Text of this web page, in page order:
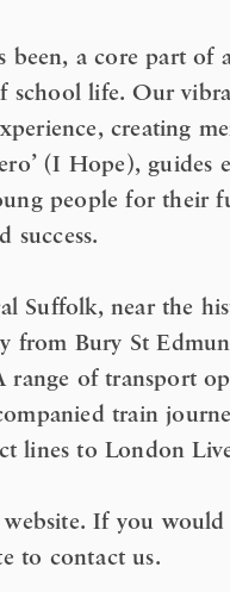
been, a core part
school life. Our
creating
(I Hope),
people for their
success.
Suffolk, near the
from Bury St
range of transport
train
lines to London
If you
to contact us.